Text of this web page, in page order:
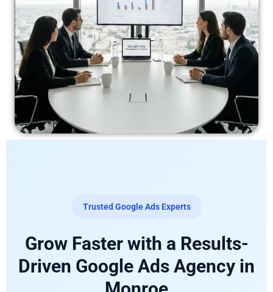
Trusted Google Ads Experts
Grow Faster with a Results-
Driven Google Ads Agency in